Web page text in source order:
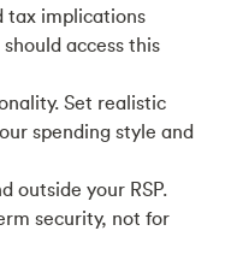
tax implications
access this
Set realistic
spending style and
outside your RSP.
security, not for